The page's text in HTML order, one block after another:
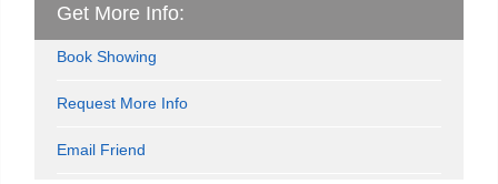
Get More Info:
Book Showing
Request More Info
Email Friend